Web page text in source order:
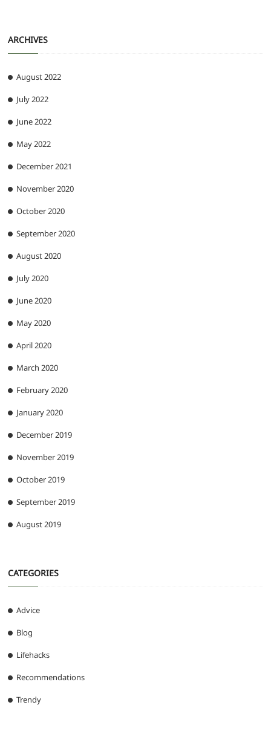
ARCHIVES
August 2022
July 2022
June 2022
May 2022
December 2021
November 2020
October 2020
September 2020
August 2020
July 2020
June 2020
May 2020
April 2020
March 2020
February 2020
January 2020
December 2019
November 2019
October 2019
September 2019
August 2019
CATEGORIES
Advice
Blog
Lifehacks
Recommendations
Trendy